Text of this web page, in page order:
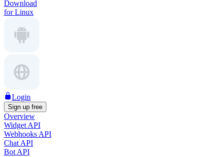
Download
for Linux
Login
Sign up free
Overview
Widget API
Webhooks API
Chat API
Bot API